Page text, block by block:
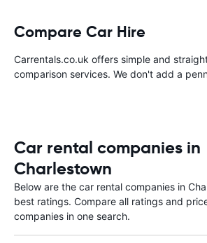
Compare Car Hire
Carrentals.co.uk offers simple and
comparison services. We don't add a
Car rental companies in
Charlestown
Below are the car rental companies in
best ratings. Compare all ratings and
companies in one search.